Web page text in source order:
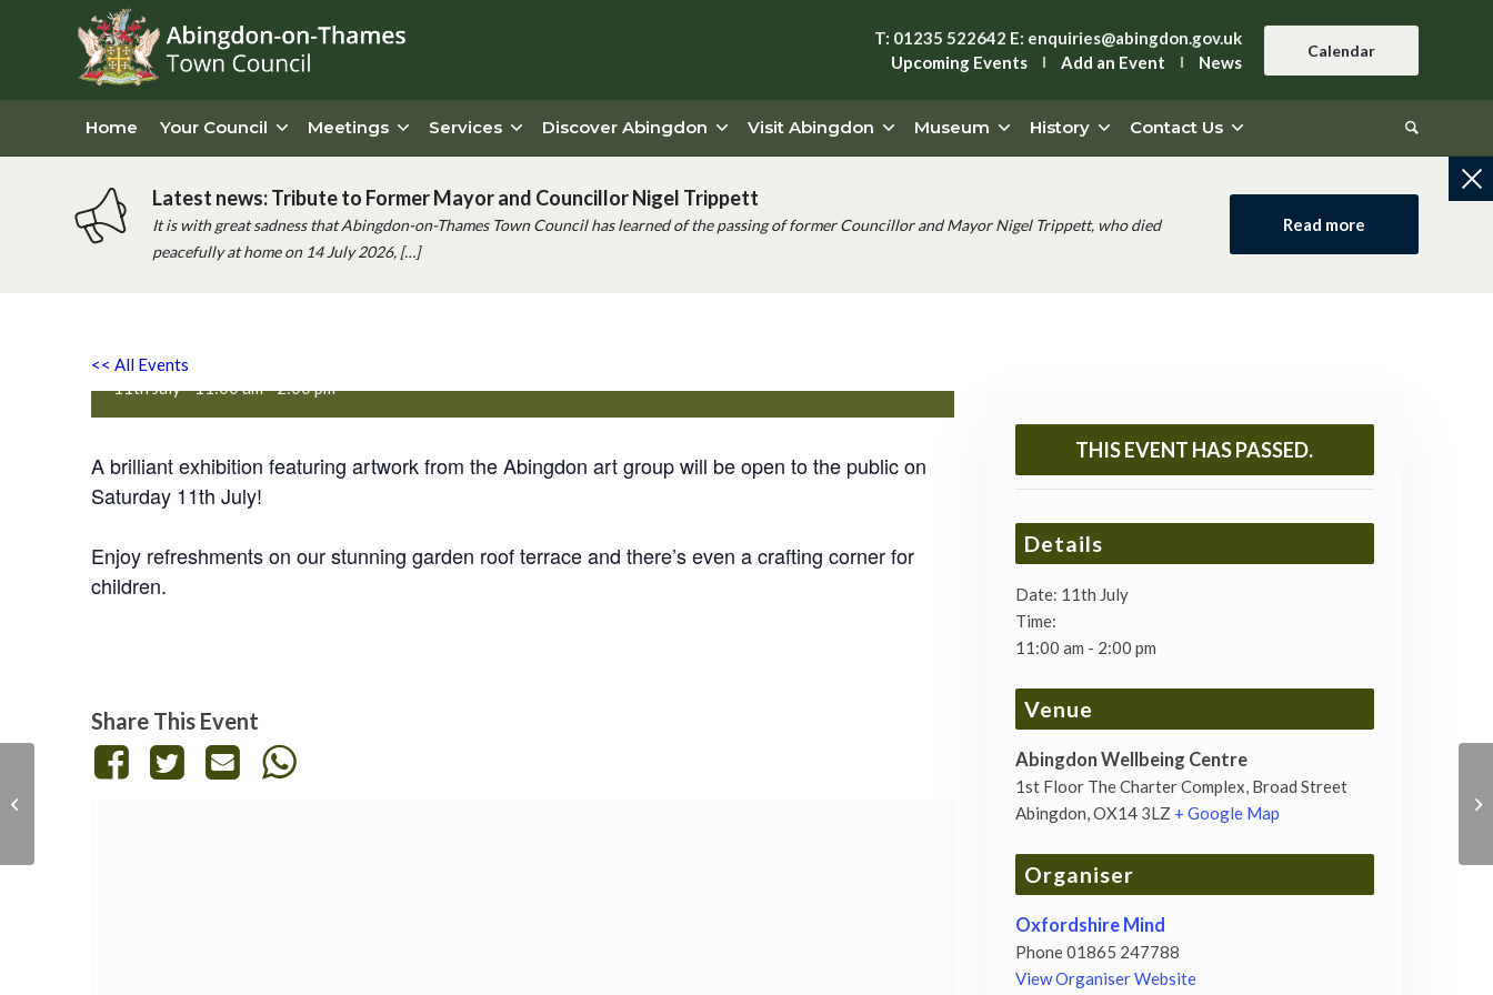
T: 01235 522642 E: enquiries@abingdon.gov.uk
Upcoming Events
Add an Event News
Calendar
Home Your Council Meetings Services Discover Abingdon Visit Abingdon Museum History Contact Us
Latest news: Tribute to Former Mayor and Councillor Nigel Trippett
It is with great sadness that Abingdon-on-Thames Town Council has learned of the passing of former Councillor and Mayor Nigel Trippett, who died
peacefully at home on 14 July 2026, […]
Read more
<< All Events
Oxfordshire Mind Art Exhibition
11th July - 11:00 am-2:00 pm
A brilliant exhibition featuring artwork from the Abingdon art group will be open to the public on
Saturday 11th July!
Enjoy refreshments on our stunning garden roof terrace and there’s even a crafting corner for
children.
Share This Event
THIS EVENT HAS PASSED.
Details
Date: 11th July
Time:
11:00 am - 2:00 pm
Venue
Abingdon Wellbeing Centre
1st Floor The Charter Complex, Broad Street
Abingdon,OX14 3LZ + Google Map
Organiser
Oxfordshire Mind
Phone01865 247788
View Organiser Website